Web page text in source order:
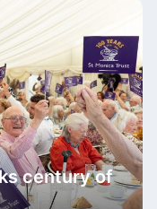
century of